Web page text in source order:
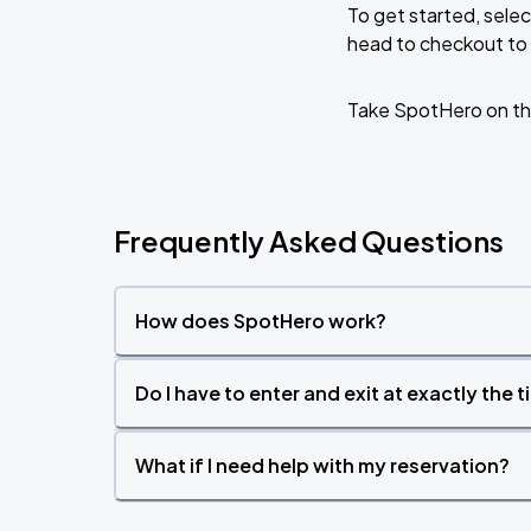
Jack Johnson: SURFILMUSIC Tour 2026
To get started,
head to checkout
Take SpotHero on
Frequently Asked Questions
How does SpotHero work?
Do I have to enter and exit at exactly the
What if I need help with my reservation?